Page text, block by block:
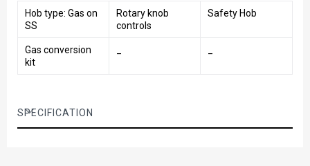
Hob type: Gas on
SS
Rotary knob
controls
Safety Hob
Gas conversion
kit
SPECIFICATION